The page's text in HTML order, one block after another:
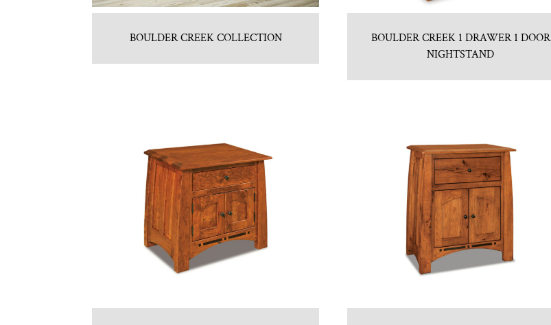
BOULDER CREEK COLLECTION
BOULDER CREEK 1 DRAWER 1 DOOR
NIGHTSTAND